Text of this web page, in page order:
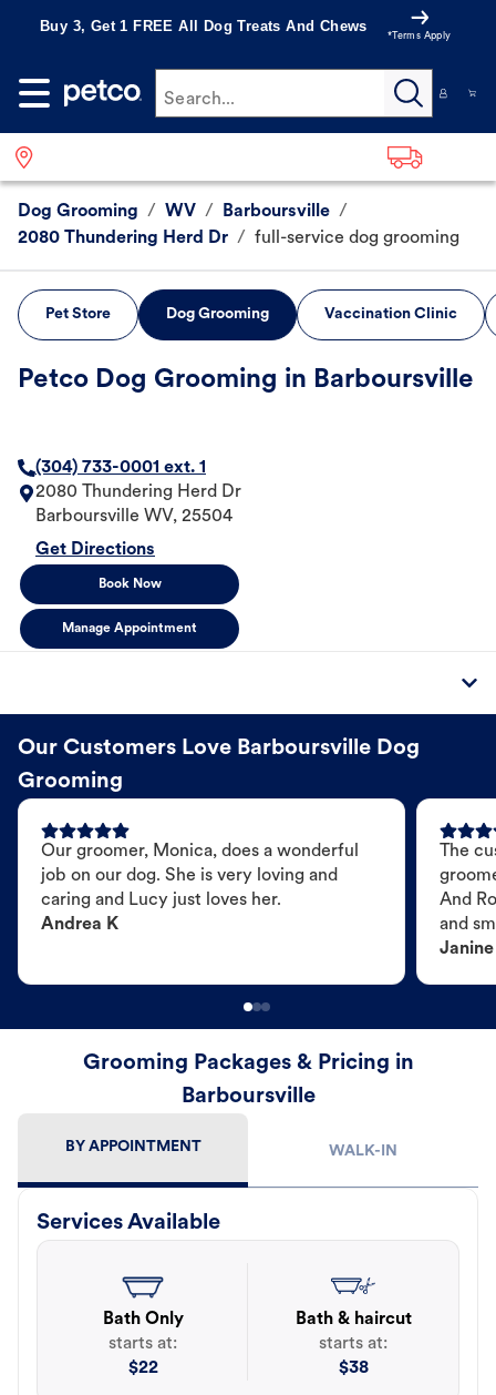
Buy 3, Get 1 FREE All Dog Treats And Chews
*Terms Apply
Search...
Dog Grooming / WV / Barboursville /
2080 Thundering Herd Dr / full-service dog grooming
Pet Store Dog Grooming Vaccination Clinic
Petco Dog Grooming in Barboursville
(304) 733-0001 ext. 1
2080 Thundering Herd Dr
Barboursville WV, 25504
Get Directions
Book Now
Manage Appointment
Our Customers Love Barboursville Dog
Grooming
Our groomer, Monica, does a wonderful
job on our dog. She is very loving and
caring and Lucy just loves her.
Andrea K
The
And
and
Janine
Grooming Packages & Pricing in
Barboursville
BY APPOINTMENT WALK-IN
Services Available
Bath Only
starts at:
$22
Bath & haircut
starts at:
$38